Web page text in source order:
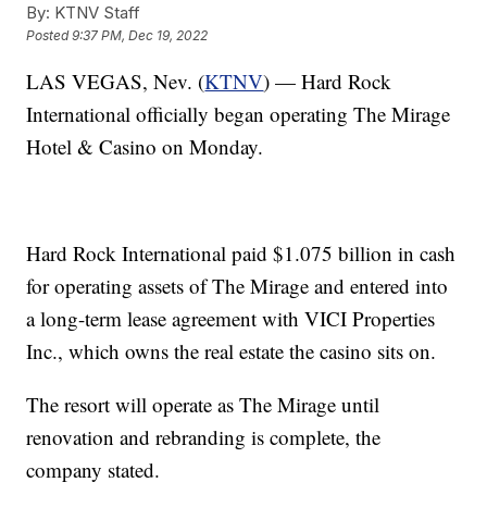
By: KTNV Staff
Posted9:37 PM, Dec 19, 2022
LAS VEGAS, Nev. (KTNV) — Hard Rock
International officially began operating The Mirage
Hotel & Casino on Monday.
Hard Rock International paid $1.075 billion in cash
for operating assets of The Mirage and entered into
a long-term lease agreement with VICI Properties
Inc., which owns the real estate the casino sits on.
The resort will operate as The Mirage until
renovation and rebranding is complete, the
company stated.